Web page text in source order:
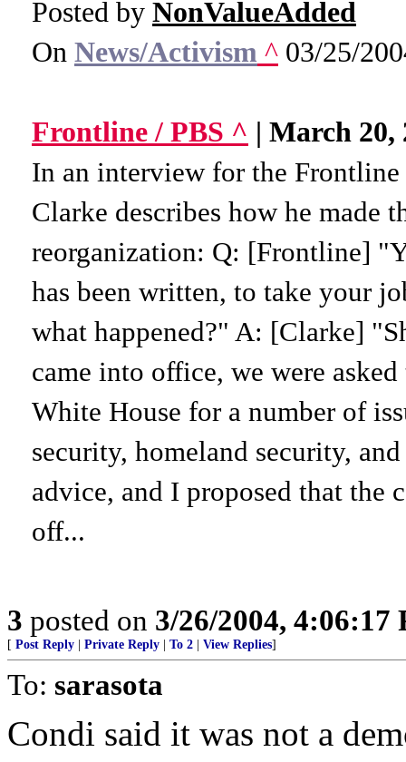
Posted by NonValueAdded
On News/Activism ^ 03/25/
Frontline / PBS ^ | March 20,
In an interview for the
Clarke describes how he made
reorganization: Q: [Frontline]
has been written, to take your
what happened?" A: [Clarke]
came into office, we were
White House for a number of
security, homeland security,
advice, and I proposed that the
off...
3 posted on 3/26/2004, 4:06:17
[ Post Reply Private Reply To 2 View Replies]
To: sarasota
Condi said it was not a